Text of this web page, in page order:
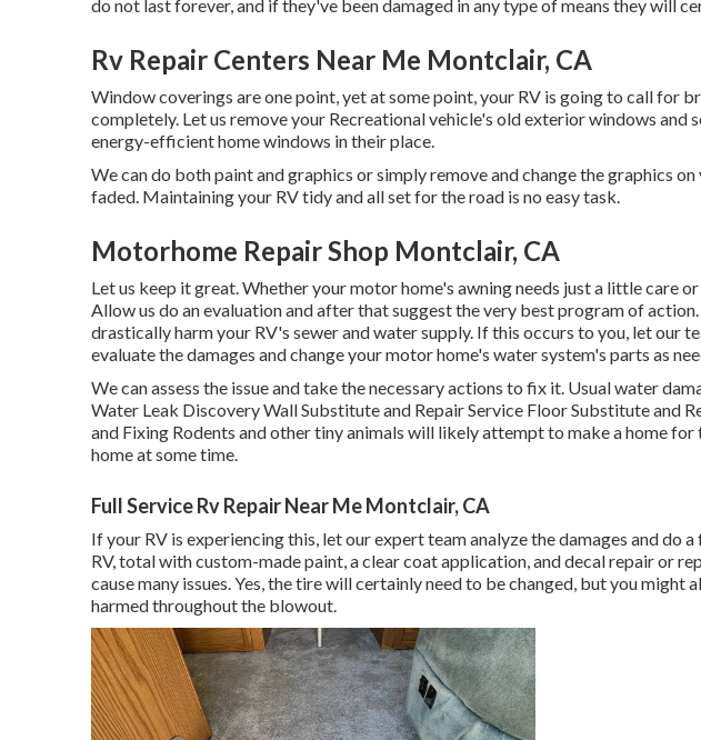
do not last forever, and if they've been damaged in any type of means they will
Rv Repair Centers Near Me Montclair, CA
Window coverings are one point, yet at some point, your RV is going to call for
completely. Let us remove your Recreational vehicle's old exterior windows and
energy-efficient home windows in their place.
We can do both paint and graphics or simply remove and change the graphics
faded. Maintaining your RV tidy and all set for the road is no easy task.
Motorhome Repair Shop Montclair, CA
Let us keep it great. Whether your motor home's awning needs just a little care
Allow us do an evaluation and after that suggest the very best program of
drastically harm your RV's sewer and water supply. If this occurs to you, let our
evaluate the damages and change your motor home's water system's parts as
We can assess the issue and take the necessary actions to fix it. Usual water
Water Leak Discovery Wall Substitute and Repair Service Floor Substitute and
and Fixing Rodents and other tiny animals will likely attempt to make a home
home at some time.
Full Service Rv Repair Near Me Montclair, CA
If your RV is experiencing this, let our expert team analyze the damages and do
RV, total with custom-made paint, a clear coat application, and decal repair or
cause many issues. Yes, the tire will certainly need to be changed, but you might
harmed throughout the blowout.